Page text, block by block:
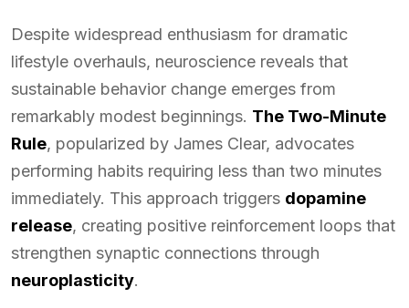
Despite widespread enthusiasm for dramatic
lifestyle overhauls, neuroscience reveals that
sustainable behavior change emerges from
remarkably modest beginnings. The Two-Minute
Rule, popularized by James Clear, advocates
performing habits requiring less than two minutes
immediately. This approach triggers dopamine
release, creating positive reinforcement loops that
strengthen synaptic connections through
neuroplasticity.